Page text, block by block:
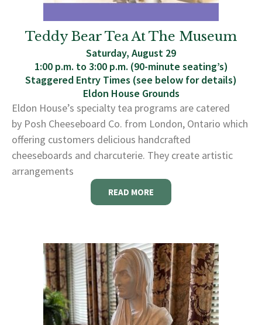
Teddy Bear Tea At The Museum
Saturday, August 29
1:00 p.m. to 3:00 p.m. (90-minute seating’s)
Staggered Entry Times (see below for details)
Eldon House Grounds
Eldon House’s specialty tea programs are catered
by Posh Cheeseboard Co. from London, Ontario which
offering customers delicious handcrafted
cheeseboards and charcuterie. They create artistic
arrangements
READ MORE